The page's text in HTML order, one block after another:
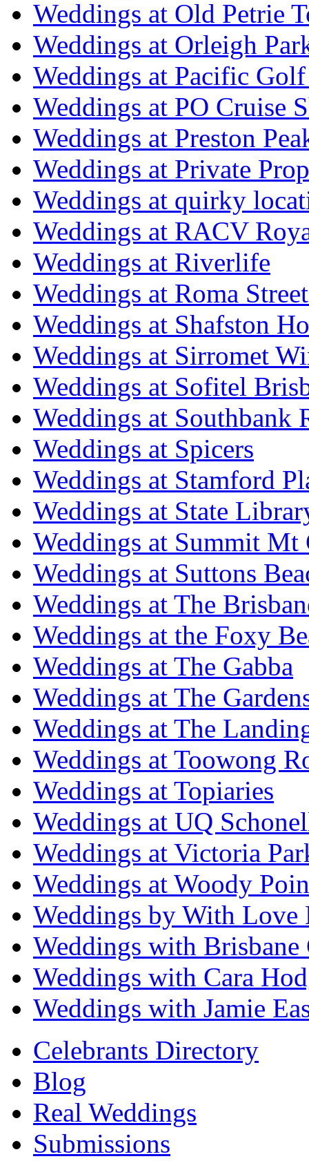
Weddings at Old Petrie
Weddings at Orleigh
Weddings at Pacific
Weddings at PO Cruise
Weddings at Preston
Weddings at Private
Weddings at quirky
Weddings at RACV
Weddings at Riverlife
Weddings at Roma
Weddings at Shafston
Weddings at Sirromet
Weddings at Sofitel
Weddings at Southbank
Weddings at Spicers
Weddings at Stamford
Weddings at State
Weddings at Summit Mt
Weddings at Suttons
Weddings at The
Weddings at the Foxy
Weddings at The Gabba
Weddings at The
Weddings at The
Weddings at Toowong
Weddings at Topiaries
Weddings at UQ
Weddings at Victoria
Weddings at Woody
Weddings by With Love
Weddings with Brisbane
Weddings with Cara
Weddings with Jamie
Celebrants Directory
Blog
Real Weddings
Submissions